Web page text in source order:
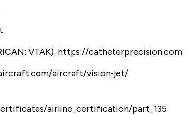
VTAK): https://catheterprecision.com
aircraft/vision-jet/
airline_certification/part_135